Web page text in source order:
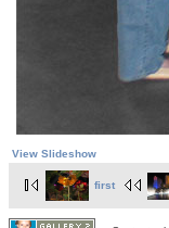
View Slideshow
first